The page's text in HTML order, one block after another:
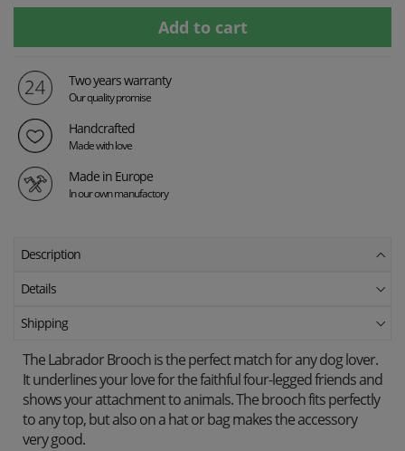
Two years warranty
Our quality promise
Handcrafted
Made with love
Made in Europe
In our own manufactory
Description
Details
Shipping
The Labrador Brooch is the perfect match for any dog ​​lover.
It underlines your love for the faithful four-legged friends and
shows your attachment to animals. The brooch fits perfectly
to any top, but also on a hat or bag makes the accessory
very good.